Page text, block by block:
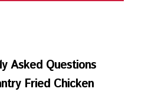
Asked Questions
Fried Chicken